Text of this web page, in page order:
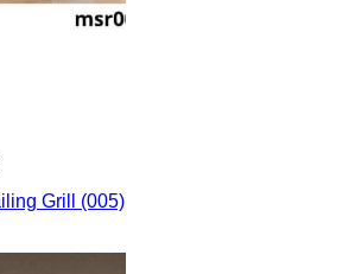
Grill (005)